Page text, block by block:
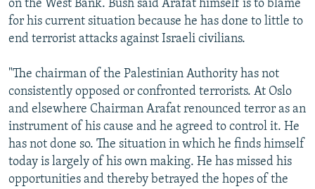
on the West Bank. Bush said Arafat himself is to blame
for his current situation because he has done to little to
end terrorist attacks against Israeli civilians.
"The chairman of the Palestinian Authority has not
consistently opposed or confronted terrorists. At Oslo
and elsewhere Chairman Arafat renounced terror as an
instrument of his cause and he agreed to control it. He
has not done so. The situation in which he finds himself
today is largely of his own making. He has missed his
opportunities and thereby betrayed the hopes of the